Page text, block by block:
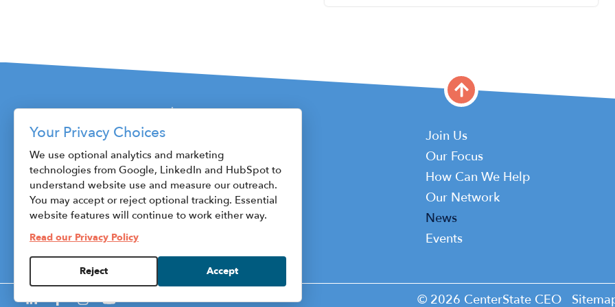
115 W. Fayette Street
Syracuse, NY 13202
Phone: 315.470.1800
Fax: 315.471.8545
Main
navigation
Join Us
Our Focus
How Can We Help
Our Network
News
Events
© 2026 CenterState CEO
HubSpot
Your Privacy Choices
We use optional analytics and marketing
technologies from Google, LinkedIn and HubSpot to
understand website use and measure our outreach.
You may accept or reject optional tracking. Essential
website features will continue to work either way.
Read our Privacy Policy
Reject Accept